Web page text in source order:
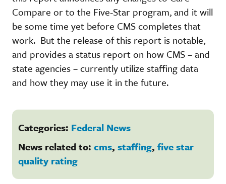
Compare or to the Five-Star program, and it will
be some time yet before CMS completes that
work. But the release of this report is notable,
and provides a status report on how CMS – and
state agencies – currently utilize staffing data
and how they may use it in the future.
Categories: Federal News
News related to: cms, staffing, five star
quality rating